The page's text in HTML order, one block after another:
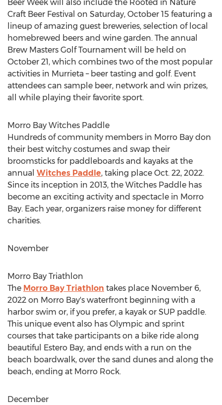
Beer Week will also include the Rooted in Nature
Craft Beer Festival on Saturday, October 15 featuring a
lineup of amazing guest breweries, selection of local
homebrewed beers and wine garden. The annual
Brew Masters Golf Tournament will be held on
October 21, which combines two of the most popular
activities in Murrieta – beer tasting and golf. Event
attendees can sample beer, network and win prizes,
all while playing their favorite sport.
Morro Bay Witches Paddle
Hundreds of community members in Morro Bay don
their best witchy costumes and swap their
broomsticks for paddleboards and kayaks at the
annual Witches Paddle, taking place Oct. 22, 2022.
Since its inception in 2013, the Witches Paddle has
become an exciting activity and spectacle in Morro
Bay. Each year, organizers raise money for different
charities.
November
Morro Bay Triathlon
The Morro Bay Triathlon takes place November 6,
2022 on Morro Bay's waterfront beginning with a
harbor swim or, if you prefer, a kayak or SUP paddle.
This unique event also has Olympic and sprint
courses that take participants on a bike ride along
beautiful Estero Bay, and ends with a run on the
beach boardwalk, over the sand dunes and along the
beach, ending at Morro Rock.
December